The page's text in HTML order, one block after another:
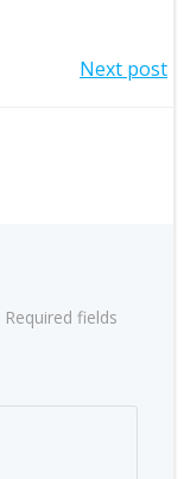
Next post
Required fields